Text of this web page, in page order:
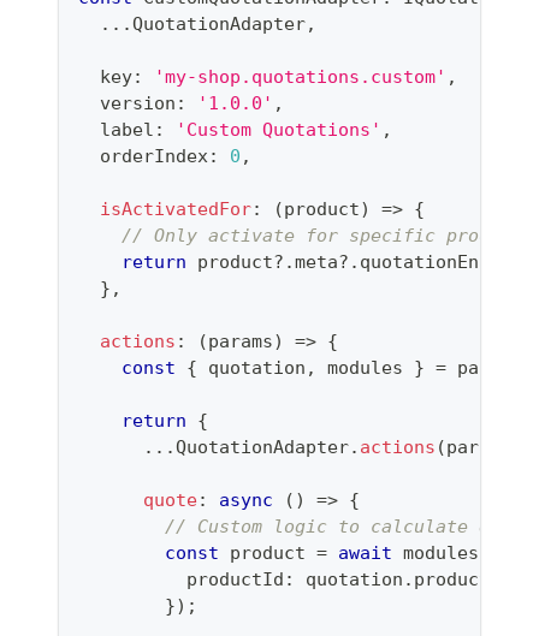
...QuotationAdapter,
  key
: 'my-shop.quotations.custom' ,
  version
: '1.0.0' ,
  label
: 'Custom Quotations' ,
  orderIndex
: 0 ,
isActivatedFor: (product) => {
// Only activate for specific products
return product?.meta?.
} ,
actions : (params) => {
const
{ quotation , modules } = params
return
{
...QuotationAdapter. actions (params
quote: async ( ) => {
// Custom logic to calculate quote
const product = await modules
          productId
: quotation . productId
}) ;